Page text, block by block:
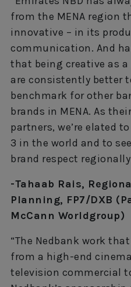
from the MENA region
innovative – in its
communication. And
that being creative as
are consistently better
benchmark for other
brands in MENA. As
partners, we’re elated
3 in the world and to
brand respect
-Tahaab Rais,
Planning, FP7/DXB
McCann Worldgroup)
“The Nedbank work
from a high-end
television commercial